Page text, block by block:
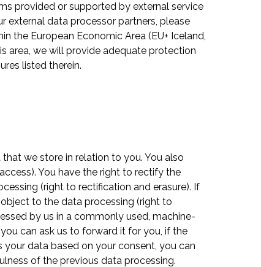
provided or supported by external service
external data processor partners, please
the European Economic Area (EU+ Iceland,
area, we will provide adequate protection
listed therein.
we store in relation to you. You also
You have the right to rectify the
(right to rectification and erasure). If
to the data processing (right to
by us in a commonly used, machine-
can ask us to forward it for you, if the
data based on your consent, you can
of the previous data processing.